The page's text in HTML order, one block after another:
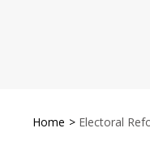
Home > Electoral